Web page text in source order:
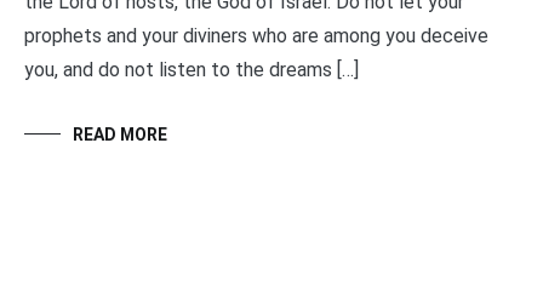
prophets and your diviners who are among you deceive
you, and do not listen to the dreams […]
READ MORE